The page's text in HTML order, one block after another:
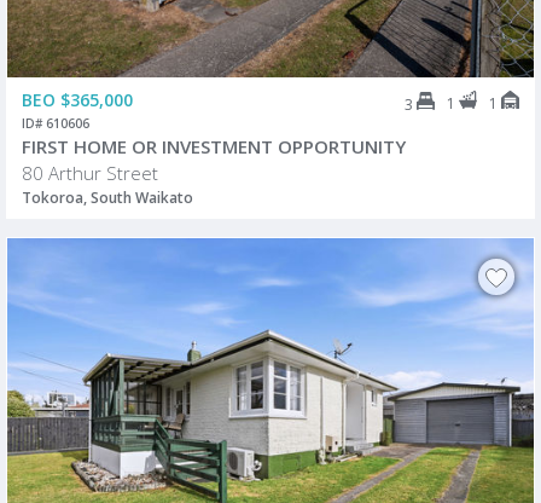
BEO $365,000 3 1 1
ID# 610606
FIRST HOME OR INVESTMENT OPPORTUNITY
80 Arthur Street
Tokoroa, South Waikato